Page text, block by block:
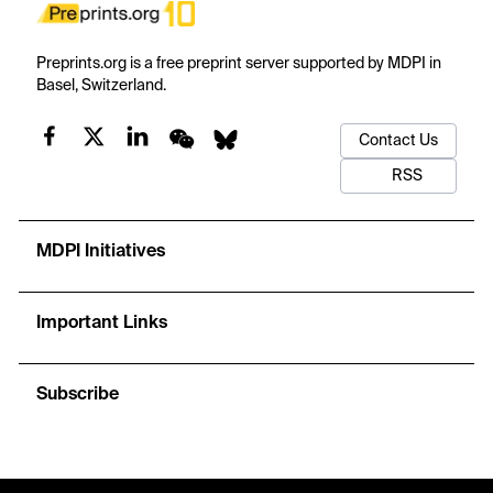
Preprints.org is a free preprint server supported by MDPI in
Basel, Switzerland.
Contact Us
RSS
MDPI Initiatives
Important Links
Subscribe